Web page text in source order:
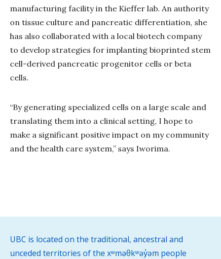
manufacturing facility in the Kieffer lab. An authority
on tissue culture and pancreatic differentiation, she
has also collaborated with a local biotech company
to develop strategies for implanting bioprinted stem
cell-derived pancreatic progenitor cells or beta
cells.
“By generating specialized cells on a large scale and
translating them into a clinical setting, I hope to
make a significant positive impact on my community
and the health care system,” says Iworima.
UBC is located on the traditional, ancestral and
unceded territories of the xʷməθkʷəy̓əm people